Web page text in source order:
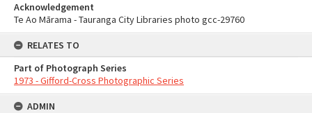
Acknowledgement
Te Ao Mārama - Tauranga City Libraries photo gcc-29760
RELATES TO
Part of Photograph Series
1973 - Gifford-Cross Photographic Series
ADMIN